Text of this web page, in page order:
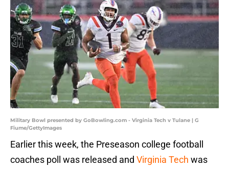
Military Bowl presented by GoBowling.com - Virginia Tech v Tulane | G
Fiume/GettyImages
Earlier this week, the Preseason college football
coaches poll was released and Virginia Tech was